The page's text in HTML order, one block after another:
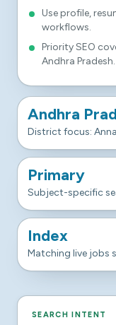
Use profile,
workflows.
Priority SEO
Andhra Pradesh.
Andhra
District focus:
Primary
Subject-specific
Index
Matching live jobs
SEARCH INTENT